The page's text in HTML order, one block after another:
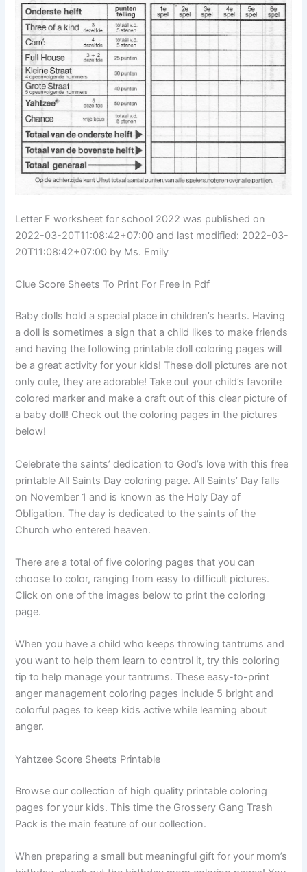
Letter F worksheet for school 2022 was published on
2022-03-20T11:08:42+07:00 and last modified: 2022-03-
20T11:08:42+07:00 by Ms. Emily
Clue Score Sheets To Print For Free In Pdf
Baby dolls hold a special place in children’s hearts. Having
a doll is sometimes a sign that a child likes to make friends
and having the following printable doll coloring pages will
be a great activity for your kids! These doll pictures are not
only cute, they are adorable! Take out your child’s favorite
colored marker and make a craft out of this clear picture of
a baby doll! Check out the coloring pages in the pictures
below!
Celebrate the saints’ dedication to God’s love with this free
printable All Saints Day coloring page. All Saints’ Day falls
on November 1 and is known as the Holy Day of
Obligation. The day is dedicated to the saints of the
Church who entered heaven.
There are a total of five coloring pages that you can
choose to color, ranging from easy to difficult pictures.
Click on one of the images below to print the coloring
page.
When you have a child who keeps throwing tantrums and
you want to help them learn to control it, try this coloring
tip to help manage your tantrums. These easy-to-print
anger management coloring pages include 5 bright and
colorful pages to keep kids active while learning about
anger.
Yahtzee Score Sheets Printable
Browse our collection of high quality printable coloring
pages for your kids. This time the Grossery Gang Trash
Pack is the main feature of our collection.
When preparing a small but meaningful gift for your mom’s